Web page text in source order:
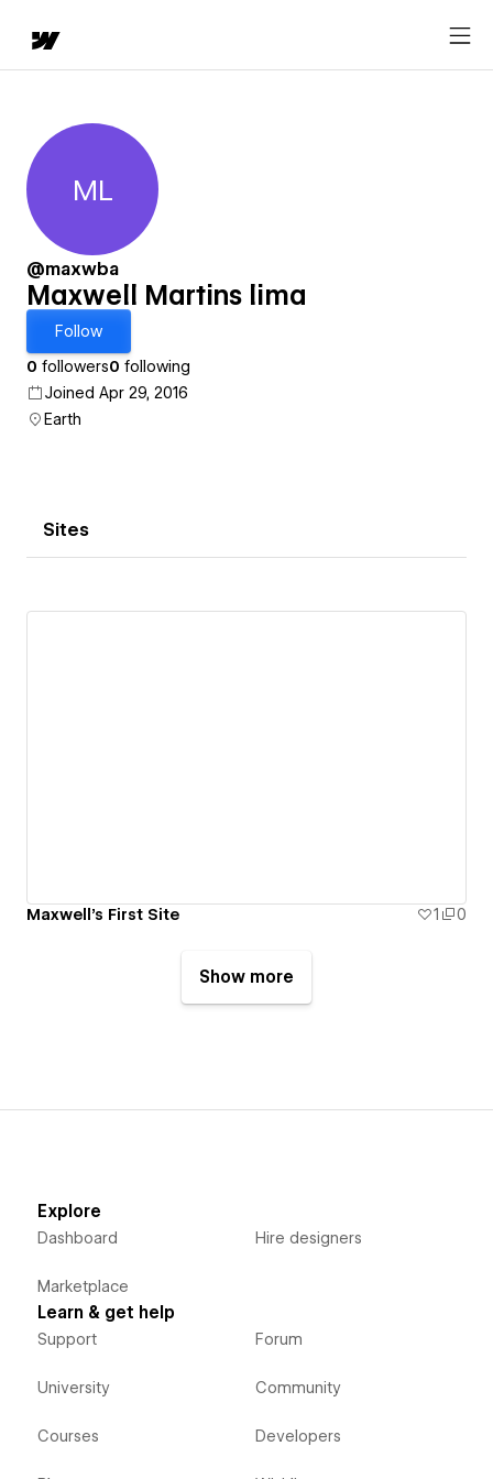
Maxwell Martins lima
ML
@maxwba
Maxwell Martins lima
Follow
0 followers0 following
Joined Apr 29, 2016
Earth
Sites
Maxwell's First Site 1 0
Show more
Explore
Dashboard
Marketplace
Hire designers
Learn & get help
Support
University
Courses
Forum
Community
Developers